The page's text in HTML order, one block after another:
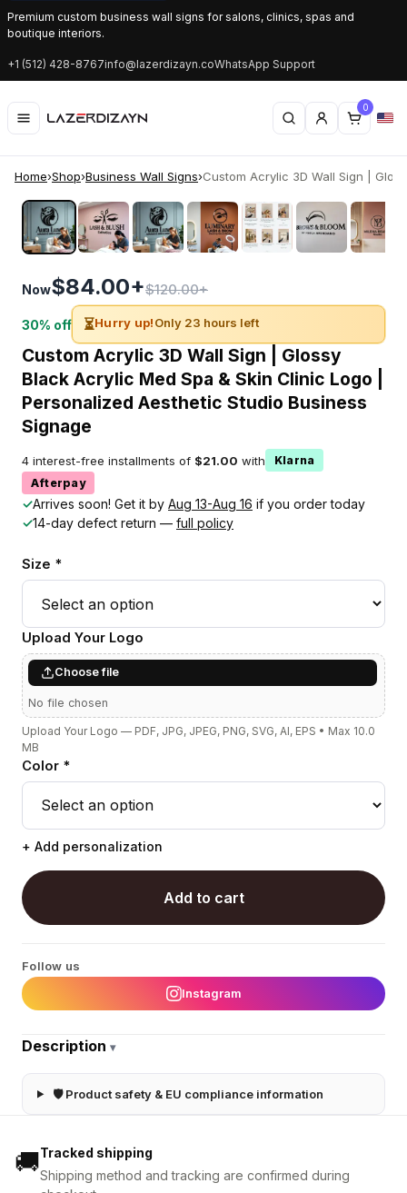
Premium custom business wall signs for salons, clinics, spas and
boutique interiors.
+1 (512) 428-8767info@lazerdizayn.coWhatsApp Support
0
Home›Shop›Business Wall Signs›Custom Acrylic 3D Wall Sign |
‹ ›
Now$84.00+$120.00+
30% off ⏳Hurry up!Only 23 hours left
Custom Acrylic 3D Wall Sign | Glossy
Black Acrylic Med Spa & Skin Clinic Logo |
Personalized Aesthetic Studio Business
Signage
4 interest-free installments of $21.00 with
Klarna
Afterpay
✓Arrives soon! Get it by Aug 13-Aug 16 if you order today
✓14-day defect return — full policy
Size *
Upload Your Logo
Choose file
No file chosen
Upload Your Logo — PDF, JPG, JPEG, PNG, SVG, AI, EPS • Max 10.0
MB
Color *
+ Add personalization
Add to cart
Follow us
Instagram
Description ▾
🛡 Product safety & EU compliance information
🚚Tracked shipping
Shipping method and tracking are confirmed during